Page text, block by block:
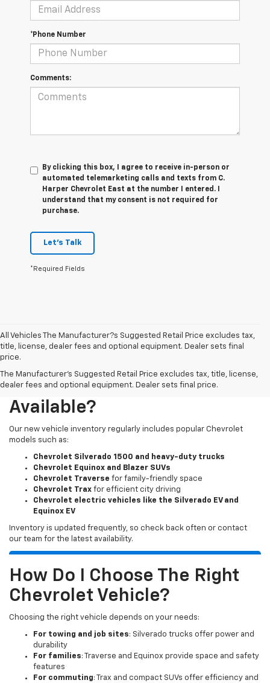
*Phone Number
Comments:
By clicking this box, I agree to receive in-person or
automated telemarketing calls and texts from C.
Harper Chevrolet East at the number I entered. I
understand that my consent is not required for
purchase.
Let's Talk
*Required Fields
All Vehicles The Manufacturer?s Suggested Retail Price excludes tax,
title, license, dealer fees and optional equipment. Dealer sets final
price.
The Manufacturer's Suggested Retail Price excludes tax, title, license,
dealer fees and optional equipment. Dealer sets final price.
What New Chevy Models Are
Available?
Our new vehicle inventory regularly includes popular Chevrolet
models such as:
Chevrolet Silverado 1500 and heavy-duty trucks
Chevrolet Equinox and Blazer SUVs
Chevrolet Traverse for family-friendly space
Chevrolet Trax for efficient city driving
Chevrolet electric vehicles like the Silverado EV and
Equinox EV
Inventory is updated frequently, so check back often or contact
our team for the latest availability.
How Do I Choose The Right
Chevrolet Vehicle?
Choosing the right vehicle depends on your needs:
For towing and job sites: Silverado trucks offer power and
durability
For families: Traverse and Equinox provide space and safety
features
For commuting: Trax and compact SUVs offer efficiency and